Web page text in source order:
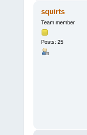
squirts
Team member
Posts: 25